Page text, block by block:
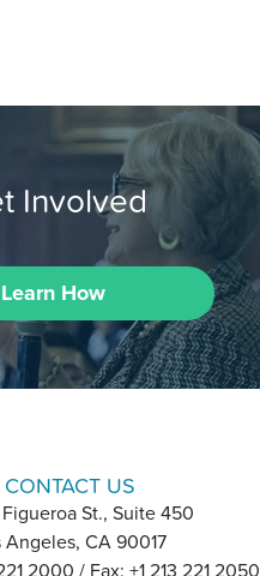
Involved
Learn How
CONTACT US
St., Suite 450
Angeles, CA 90017